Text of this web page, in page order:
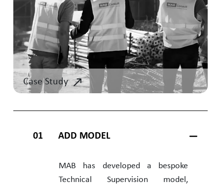
Case Study
01 ADD MODEL
MAB has developed a bespoke
Technical Supervision model,